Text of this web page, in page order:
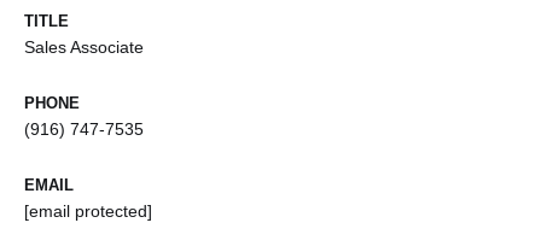
TITLE
Sales Associate
PHONE
(916) 747-7535
EMAIL
[email protected]